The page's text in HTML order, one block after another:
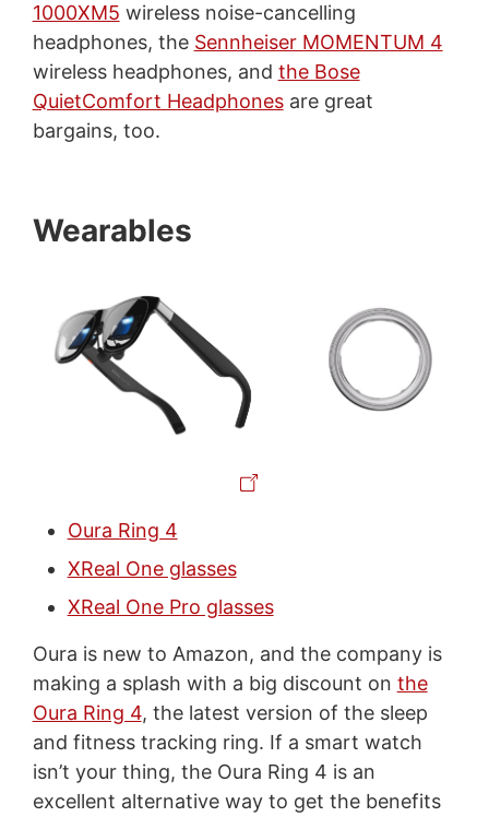
1000XM5 wireless noise-cancelling
headphones, the Sennheiser MOMENTUM 4
wireless headphones, and the Bose
QuietComfort Headphonesare great
bargains, too.
Wearables
Oura Ring 4
XReal One glasses
XReal One Pro glasses
Oura is new to Amazon, and the company is
making a splash with a big discount on the
Oura Ring 4, the latest version of the sleep
and fitness tracking ring. If a smart watch
isn’t your thing, the Oura Ring 4 is an
excellent alternative way to get the benefits